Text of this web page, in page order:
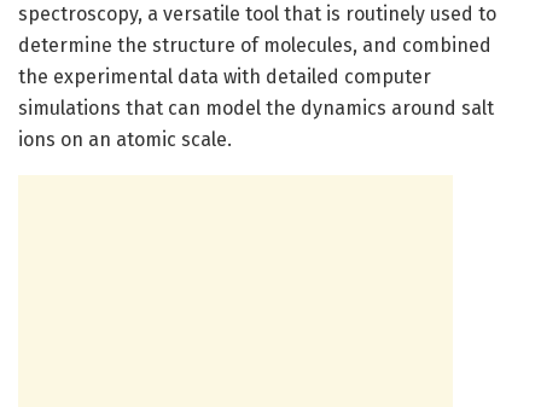
spectroscopy, a versatile tool that is routinely used to
determine the structure of molecules, and combined
the experimental data with detailed computer
simulations that can model the dynamics around salt
ions on an atomic scale.